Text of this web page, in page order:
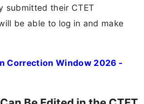
submitted their CTET
be able to log in and make
Correction Window 2026 -